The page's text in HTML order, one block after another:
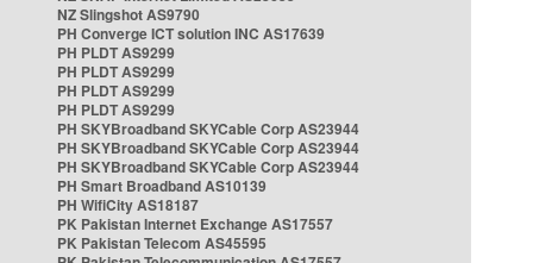
NZ Slingshot AS9790
PH Converge ICT solution INC AS17639
PH PLDT AS9299
PH PLDT AS9299
PH PLDT AS9299
PH PLDT AS9299
PH SKYBroadband SKYCable Corp AS23944
PH SKYBroadband SKYCable Corp AS23944
PH SKYBroadband SKYCable Corp AS23944
PH Smart Broadband AS10139
PH WifiCity AS18187
PK Pakistan Internet Exchange AS17557
PK Pakistan Telecom AS45595